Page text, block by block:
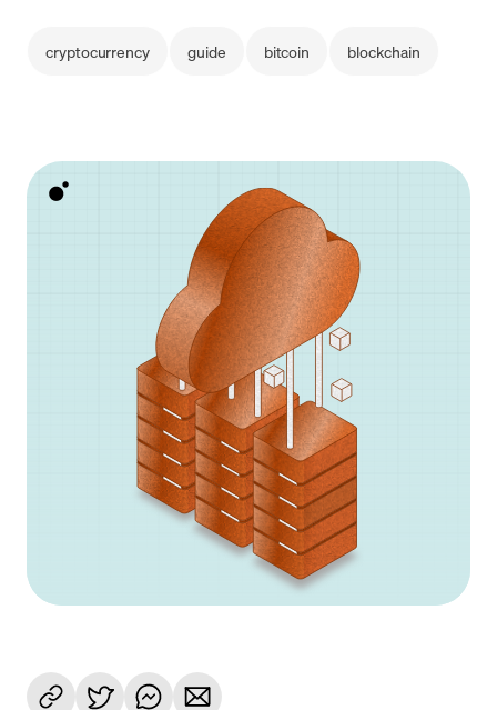
cryptocurrency guide bitcoin blockchain